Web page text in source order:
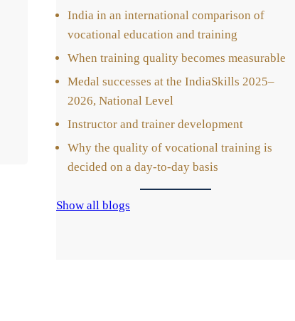
India in an inter­na­tio­nal com­pa­ri­son of
voca­tio­nal edu­ca­ti­on and trai­ning
When trai­ning qua­li­ty beco­mes mea­sura­ble
Medal suc­ces­ses at the India­Skills 2025–
2026, Natio­nal Level
Ins­truc­tor and trai­ner deve­lo­p­ment
Why the qua­li­ty of voca­tio­nal trai­ning is
deci­ded on a day-to-day basis
Show all blogs